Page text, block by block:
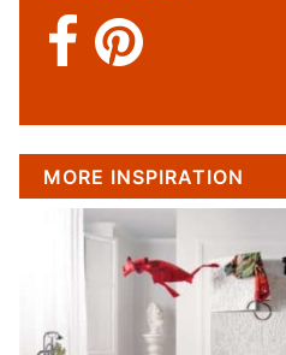
MORE INSPIRATION